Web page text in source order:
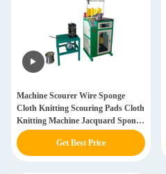
Machine Scourer Wire Sponge
Cloth Knitting Scouring Pads Cloth
Knitting Machine Jacquard Sponge
Cloths Machine
Get Best Price